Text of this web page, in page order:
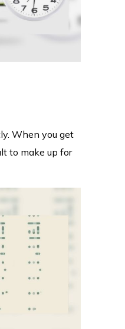
When you get
to make up for